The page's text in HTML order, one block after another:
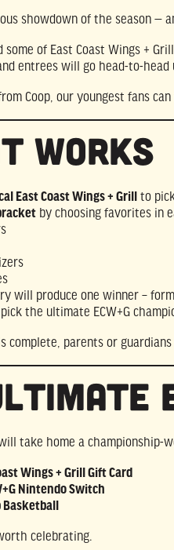
showdown of the season —
some of East Coast Wings +
entrees will go head-to-
Coop, our youngest fans
Works
East Coast Wings + Grill to
by choosing favorites in
will produce one winner –
the ultimate ECW+G
complete, parents or guardians
take home a championship-
Wings + Grill Gift Card
Nintendo Switch
Basketball
celebrating.